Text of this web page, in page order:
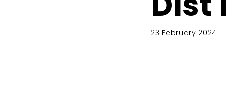
23 February 2024